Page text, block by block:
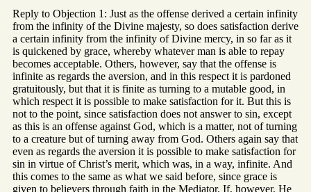
Reply to Objection 1: Just as the offense derived a certain infinity
from the infinity of the Divine majesty, so does satisfaction derive
a certain infinity from the infinity of Divine mercy, in so far as it
is quickened by grace, whereby whatever man is able to repay
becomes acceptable. Others, however, say that the offense is
infinite as regards the aversion, and in this respect it is pardoned
gratuitously, but that it is finite as turning to a mutable good, in
which respect it is possible to make satisfaction for it. But this is
not to the point, since satisfaction does not answer to sin, except
as this is an offense against God, which is a matter, not of turning
to a creature but of turning away from God. Others again say that
even as regards the aversion it is possible to make satisfaction for
sin in virtue of Christ’s merit, which was, in a way, infinite. And
this comes to the same as what we said before, since grace is
given to believers through faith in the Mediator. If, however, He